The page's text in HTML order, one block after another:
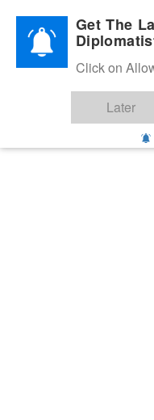
Diplomatic Nite 2026
Get The
Click on
Later